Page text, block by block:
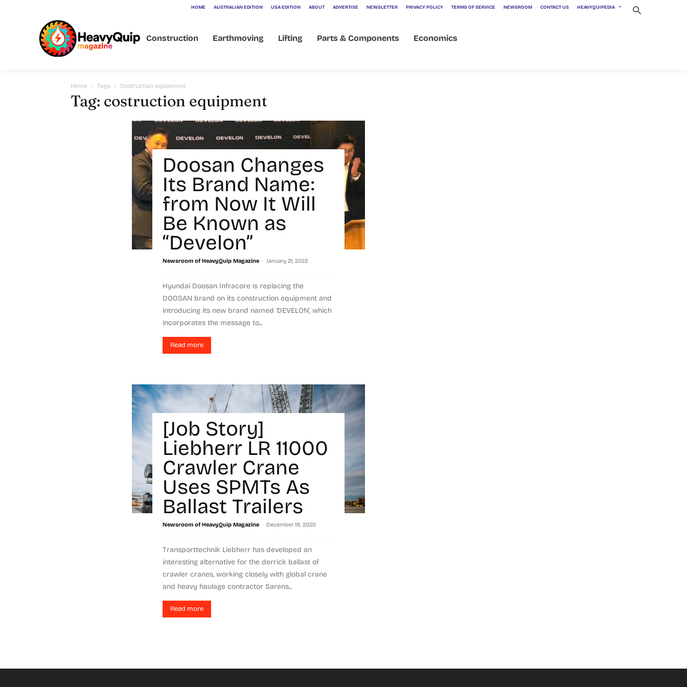
HOME AUSTRALIAN EDITION USA EDITION ABOUT ADVERTISE NEWSLETTER PRIVACY POLICY TERMS OF SERVICE NEWSROOM CONTACT US HEAVYQUIPEDIA
Construction Earthmoving Lifting Parts & Components Economics
Home Tags Costruction equipment
Tag: costruction equipment
Doosan Changes
Its Brand Name:
from Now It Will
Be Known as
“Develon”
Newsroom of HeavyQuip Magazine - January 21, 2023
Hyundai Doosan Infracore is replacing the
DOOSAN brand on its construction equipment and
introducing its new brand named ‘DEVELON’, which
incorporates the message to...
Read more
[Job Story]
Liebherr LR 11000
Crawler Crane
Uses SPMTs As
Ballast Trailers
Newsroom of HeavyQuip Magazine - December 19, 2020
Transporttechnik Liebherr has developed an
interesting alternative for the derrick ballast of
crawler cranes, working closely with global crane
and heavy haulage contractor Sarens...
Read more